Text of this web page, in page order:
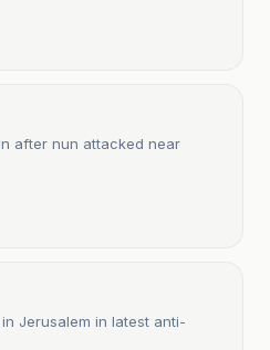
after nun attacked near
Jerusalem in latest anti-